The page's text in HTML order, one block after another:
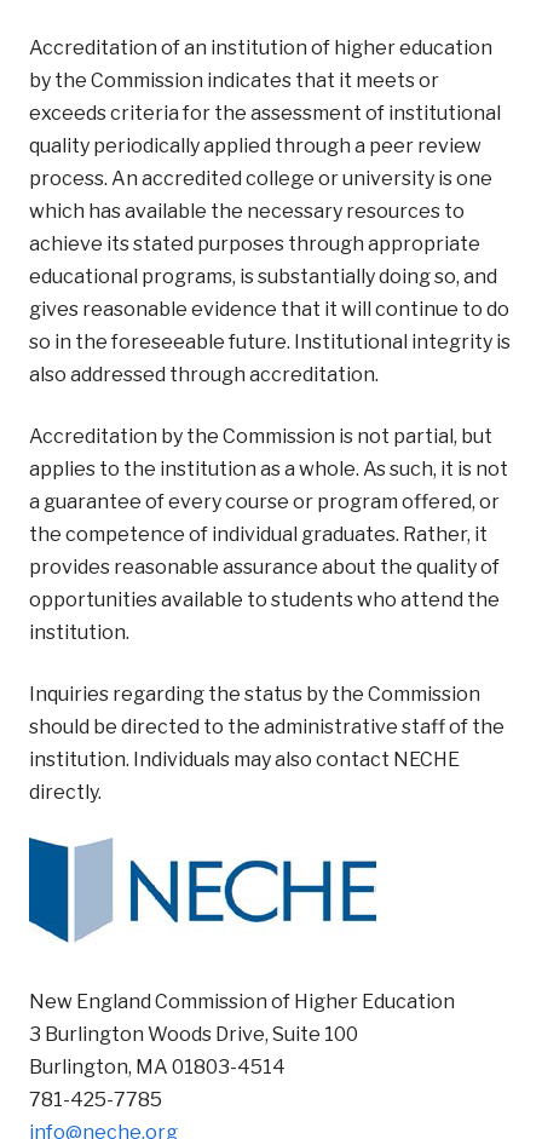
Accreditation of an institution of higher education
by the Commission indicates that it meets or
exceeds criteria for the assessment of institutional
quality periodically applied through a peer review
process. An accredited college or university is one
which has available the necessary resources to
achieve its stated purposes through appropriate
educational programs, is substantially doing so, and
gives reasonable evidence that it will continue to do
so in the foreseeable future. Institutional integrity is
also addressed through accreditation.
Accreditation by the Commission is not partial, but
applies to the institution as a whole. As such, it is not
a guarantee of every course or program offered, or
the competence of individual graduates. Rather, it
provides reasonable assurance about the quality of
opportunities available to students who attend the
institution.
Inquiries regarding the status by the Commission
should be directed to the administrative staff of the
institution. Individuals may also contact NECHE
directly.
New England Commission of Higher Education
3 Burlington Woods Drive, Suite 100
Burlington, MA 01803-4514
781-425-7785
info@neche.org